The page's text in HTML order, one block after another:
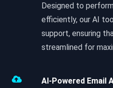
Designed to
efficiently, our AI
support, ensuring
streamlined for
AI-Powered Email